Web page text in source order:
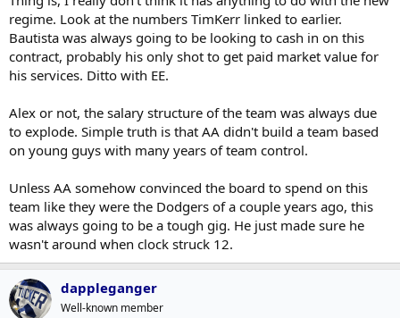
regime. Look at the numbers TimKerr linked to earlier.
Bautista was always going to be looking to cash in on this
contract, probably his only shot to get paid market value for
his services. Ditto with EE.
Alex or not, the salary structure of the team was always due
to explode. Simple truth is that AA didn't build a team based
on young guys with many years of team control.
Unless AA somehow convinced the board to spend on this
team like they were the Dodgers of a couple years ago, this
was always going to be a tough gig. He just made sure he
wasn't around when clock struck 12.
dappleganger
Well-known member